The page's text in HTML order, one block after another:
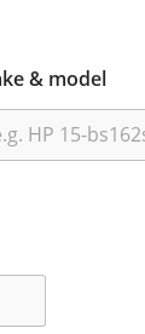
& model